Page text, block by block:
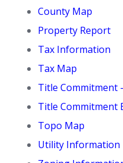
County Map
Property Report
Tax Information
Tax Map
Title Commitment
Title Commitment
Topo Map
Utility Information